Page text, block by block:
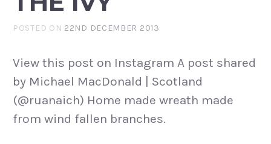
POSTED ON 22ND DECEMBER 2013
View this post on Instagram A post shared
by Michael MacDonald | Scotland
(@ruanaich) Home made wreath made
from wind fallen branches.